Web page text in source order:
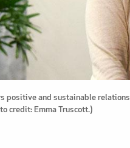
positive and sustainable
credit: Emma Truscott.)